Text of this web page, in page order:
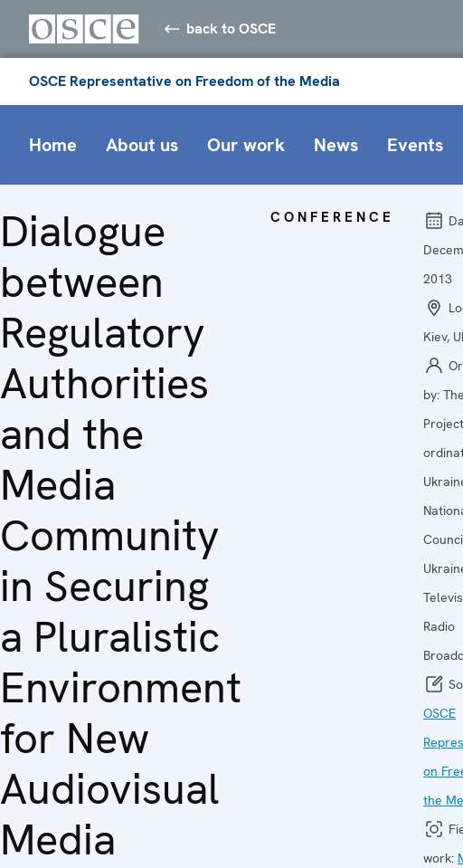
back to OSCE
OSCE Representative on Freedom of the Media
Home About us Our work News Events
Dialogue
between
Regulatory
Authorities
and the
Media
Community
in Securing
a Pluralistic
Environment
for New
Audiovisual
Media
CONFERENCE
2013
Kiev,
by:
Radio
OSCE
on
the
work: